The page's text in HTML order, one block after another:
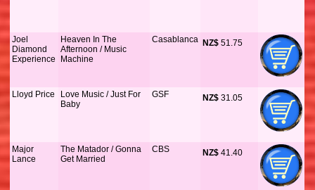
Joel
Diamond
Experience
Heaven In The
Afternoon / Music
Machine
Casablanca NZ$ 51.75
Lloyd Price
Love Music / Just For
Baby
GSF NZ$ 31.05
Major
Lance
The Matador / Gonna
Get Married
CBS NZ$ 41.40